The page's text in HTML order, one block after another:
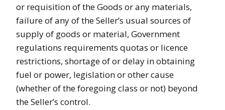
or requisition of the Goods or any materials,
failure of any of the Seller’s usual sources of
supply of goods or material, Government
regulations requirements quotas or licence
restrictions, shortage of or delay in obtaining
fuel or power, legislation or other cause
(whether of the foregoing class or not) beyond
the Seller’s control.